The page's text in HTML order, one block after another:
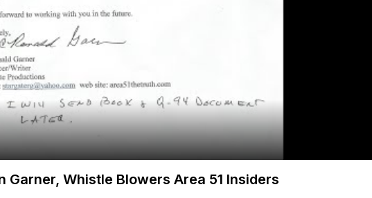
Video
Garner, Whistle Blowers Area 51 Insiders